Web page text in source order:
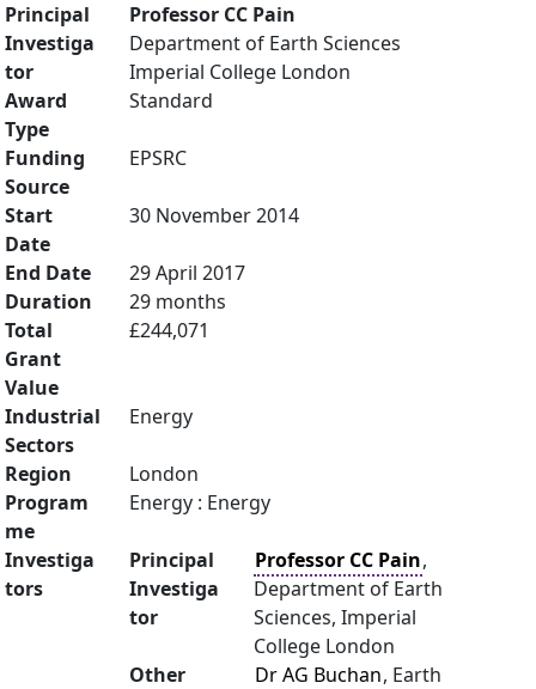
Principal
Investiga
tor
Professor CC Pain
Department of Earth Sciences
Imperial College London
Award
Type
Standard
Funding
Source
EPSRC
Start
Date
30 November 2014
End Date
29 April 2017
Duration
29 months
Total
Grant
Value
£244,071
Industrial
Sectors
Energy
Region
London
Program
me
Energy : Energy
Investiga
tors
Principal
Investiga
tor
Professor CC Pain,
Department of Earth
Sciences, Imperial
College London
Other
Dr AG Buchan, Earth